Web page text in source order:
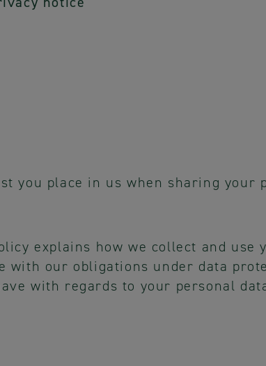
you place in us when sharing
explains how we collect and
with our obligations under data
with regards to your personal